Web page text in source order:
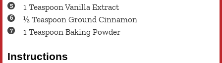
1 Teaspoon Vanilla Extract
½ Teaspoon Ground Cinnamon
1 Teaspoon Baking Powder
Instructions